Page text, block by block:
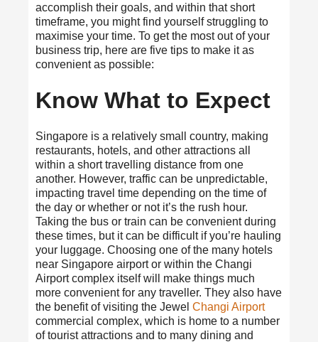
accomplish their goals, and within that short
timeframe, you might find yourself struggling to
maximise your time. To get the most out of your
business trip, here are five tips to make it as
convenient as possible:
Know What to Expect
Singapore is a relatively small country, making
restaurants, hotels, and other attractions all
within a short travelling distance from one
another. However, traffic can be unpredictable,
impacting travel time depending on the time of
the day or whether or not it’s the rush hour.
Taking the bus or train can be convenient during
these times, but it can be difficult if you’re hauling
your luggage. Choosing one of the many hotels
near Singapore airportor within the Changi
Airport complex itself will make things much
more convenient for any traveller. They also have
the benefit of visiting the Jewel Changi Airport
commercial complex, which is home to a number
of tourist attractions and to many dining and